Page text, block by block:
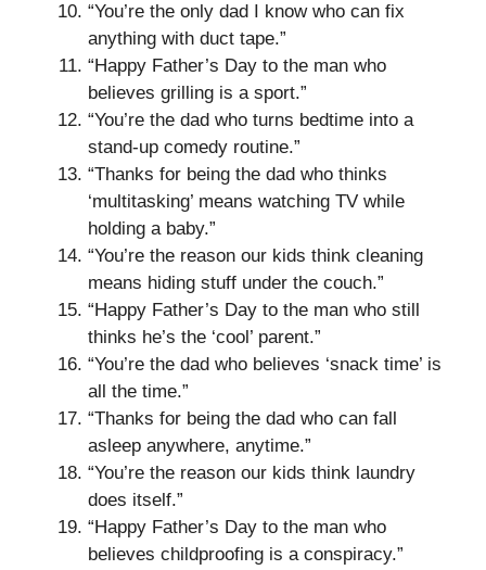
“You’re the only dad I know who can fix
anything with duct tape.”
“Happy Father’s Day to the man who
believes grilling is a sport.”
“You’re the dad who turns bedtime into a
stand-up comedy routine.”
“Thanks for being the dad who thinks
‘multitasking’ means watching TV while
holding a baby.”
“You’re the reason our kids think cleaning
means hiding stuff under the couch.”
“Happy Father’s Day to the man who still
thinks he’s the ‘cool’ parent.”
“You’re the dad who believes ‘snack time’ is
all the time.”
“Thanks for being the dad who can fall
asleep anywhere, anytime.”
“You’re the reason our kids think laundry
does itself.”
“Happy Father’s Day to the man who
believes childproofing is a conspiracy.”